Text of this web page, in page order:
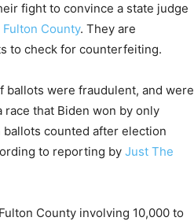
fight to convince a state judge
Fulton County. They are
to check for counterfeiting.
ballots were fraudulent, and were
that Biden won by only
counted after election
to reporting by Just The
County involving 10,000 to